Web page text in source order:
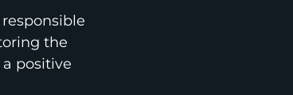
the
positive